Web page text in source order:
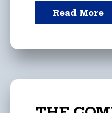
Read More